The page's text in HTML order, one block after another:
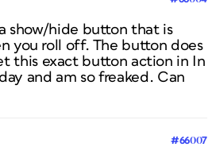
show/hide button that is
you roll off. The button does
this exact button action in In
and am so freaked. Can
#66007